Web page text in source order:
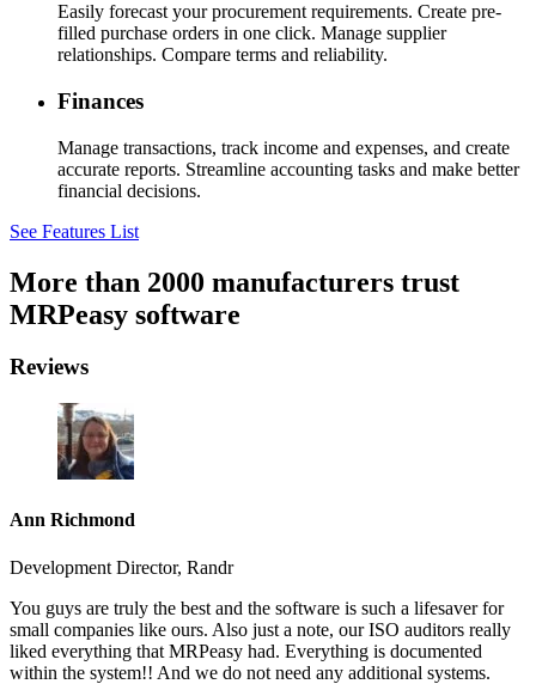
Easily forecast your procurement requirements. Create pre-
filled purchase orders in one click. Manage supplier
relationships. Compare terms and reliability.
Finances
Manage transactions, track income and expenses, and create
accurate reports. Streamline accounting tasks and make better
financial decisions.
See Features List
More than 2000 manufacturers trust
MRPeasy software
Reviews
Ann Richmond
Development Director, Randr
You guys are truly the best and the software is such a lifesaver for
small companies like ours. Also just a note, our ISO auditors really
liked everything that MRPeasy had. Everything is documented
within the system!! And we do not need any additional systems.